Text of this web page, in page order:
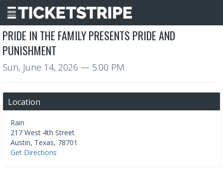
PRIDE IN THE FAMILY PRESENTS PRIDE AND
PUNISHMENT
Sun, June 14, 2026 — 5:00 PM
Location
Rain
217 West 4th Street
Austin, Texas, 78701
Get Directions